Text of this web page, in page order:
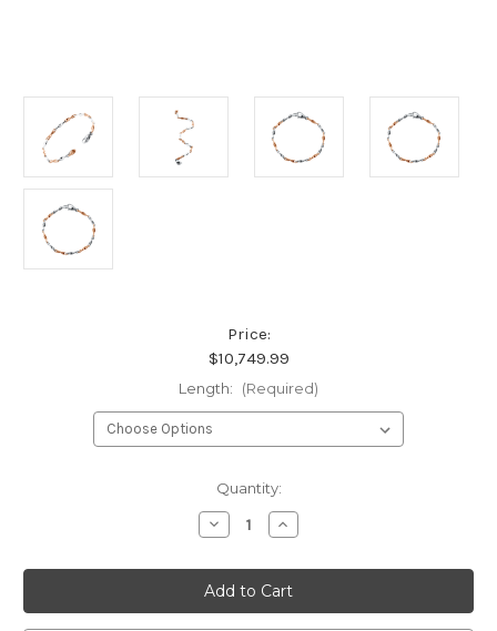
Price:
$10,749.99
Length: (Required)
Quantity:
Decrease
Quantity
Platinum
Twisted
Bar
Chain
Increase
Quantity
Platinum
Twisted
Bar
Chain